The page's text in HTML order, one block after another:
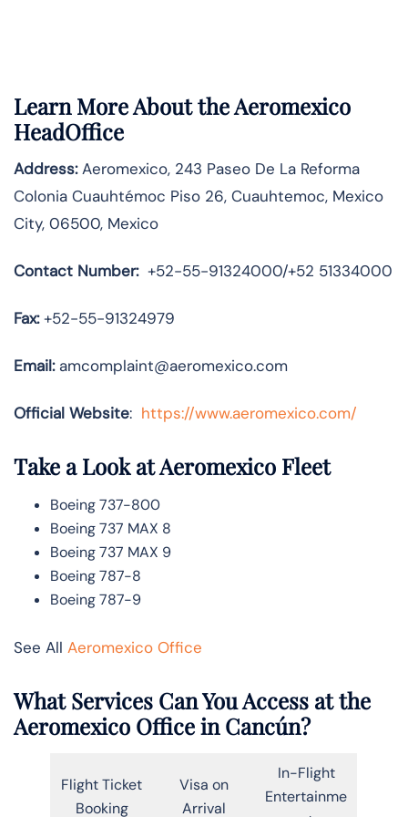
Learn More About the Aeromexico
HeadOffice
Address:Aeromexico, 243 Paseo De La Reforma
Colonia Cuauhtémoc Piso 26, Cuauhtemoc, Mexico
City, 06500, Mexico
Contact Number:+52-55-91324000/+52 51334000
Fax:+52-55-91324979
Email:amcomplaint@aeromexico.com
Official Website: https://www.aeromexico.com/
Take a Look at Aeromexico Fleet
Boeing 737-800
Boeing 737 MAX 8
Boeing 737 MAX 9
Boeing 787-8
Boeing 787-9
See All Aeromexico Office
What Services Can You Access at the
Aeromexico Office in Cancún?
Flight Ticket
Booking
Visa on
Arrival
In-Flight
Entertainme